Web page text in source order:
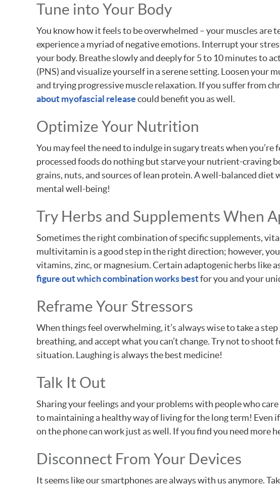
Tune into Your Body
You know how it feels to be overwhelmed – your muscles are
experience a myriad of negative emotions. Interrupt your
your body. Breathe slowly and deeply for 5 to 10 minutes to
(PNS) and visualize yourself in a serene setting. Loosen your
and trying progressive muscle relaxation. If you suffer from
about myofascial releasecould benefit you as well.
Optimize Your Nutrition
You may feel the need to indulge in sugary treats when
processed foods do nothing but starve your nutrient-craving
grains, nuts, and sources of lean protein. A well-balanced
mental well-being!
Try Herbs and Supplements When
Sometimes the right combination of specific supplements,
multivitamin is a good step in the right direction; however,
vitamins, zinc, or magnesium. Certain adaptogenic herbs like
figure out which combination works bestfor you and your
Reframe Your Stressors
When things feel overwhelming, it’s always wise to take a
breathing, and accept what you can’t change. Try not to
situation. Laughing is always the best medicine!
Talk It Out
Sharing your feelings and your problems with people who
to maintaining a healthy way of living for the long term! Even
on the phone can work just as well. If you find you need more
Disconnect From Your Devices
It seems like our smartphones are always with us anymore.